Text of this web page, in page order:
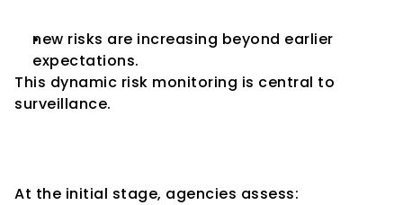
new risks are increasing beyond earlier
expectations.
This dynamic risk monitoring is central to
surveillance.
At the initial stage, agencies assess: